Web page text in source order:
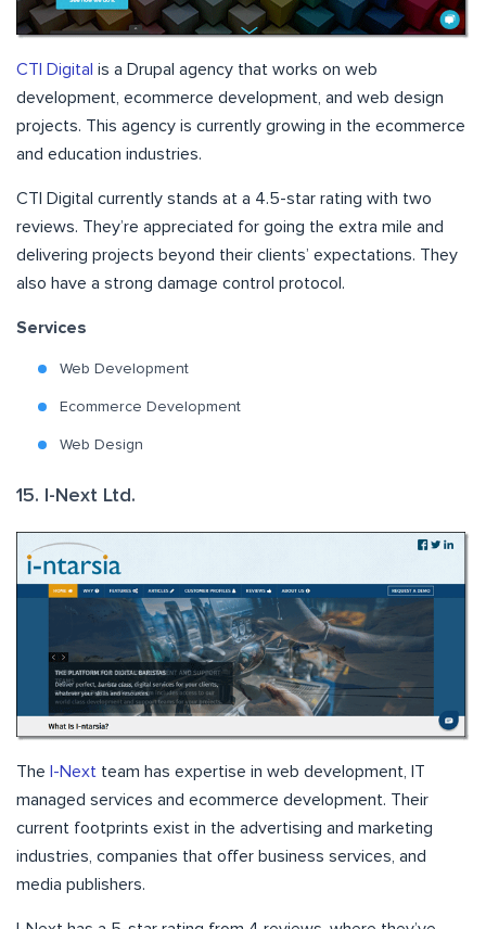
CTI Digital is a Drupal agency that works on web
development, ecommerce development, and web design
projects. This agency is currently growing in the ecommerce
and education industries.
CTI Digital currently stands at a 4.5-star rating with two
reviews. They’re appreciated for going the extra mile and
delivering projects beyond their clients’ expectations. They
also have a strong damage control protocol.
Services
Web Development
Ecommerce Development
Web Design
15. I-Next Ltd.
The I-Next team has expertise in web development, IT
managed services and ecommerce development. Their
current footprints exist in the advertising and marketing
industries, companies that offer business services, and
media publishers.